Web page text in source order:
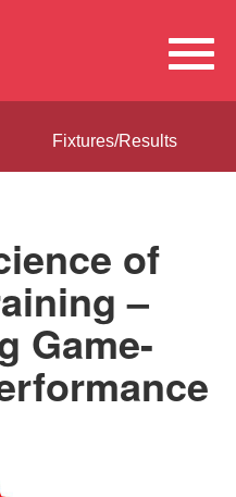
Fixtures/Results
of
–
Game-